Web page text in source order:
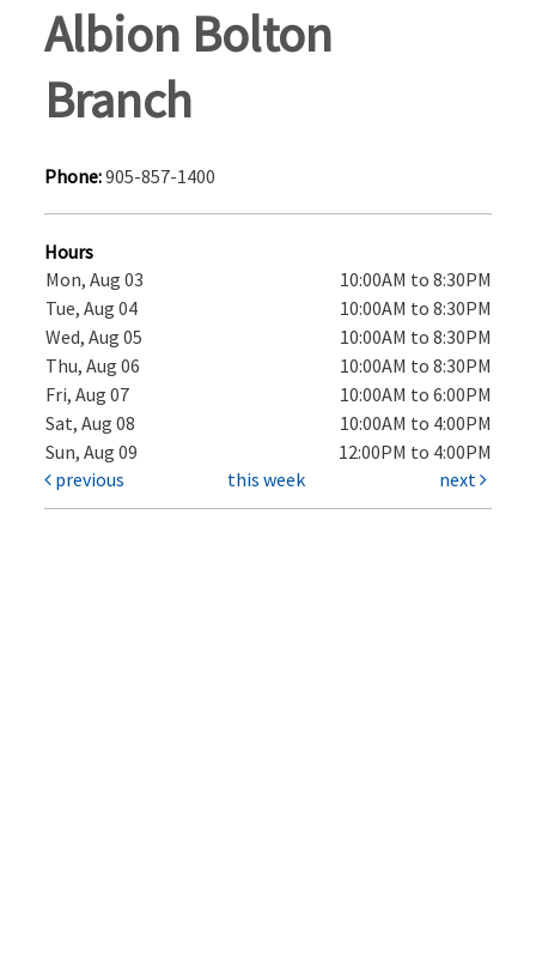
Albion Bolton
Branch
Phone:905-857-1400
Hours
Mon, Aug 03
10:00AM to 8:30PM
Tue, Aug 04
10:00AM to 8:30PM
Wed, Aug 05
10:00AM to 8:30PM
Thu, Aug 06
10:00AM to 8:30PM
Fri, Aug 07
10:00AM to 6:00PM
Sat, Aug 08
10:00AM to 4:00PM
Sun, Aug 09
12:00PM to 4:00PM
previous
this week next